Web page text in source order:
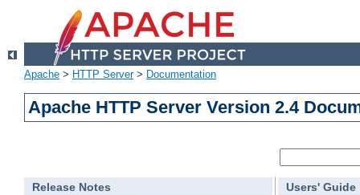
Apache > HTTP Server> Documentation
Apache HTTP Server Version 2.4
Release Notes
Users' Guide